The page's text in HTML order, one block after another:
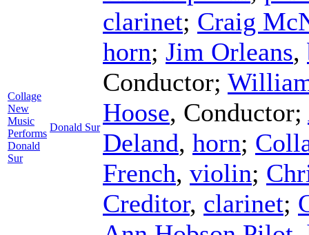
Collage
New
Music
Performs
Donald
Sur
Donald Sur
clarinet; Craig
horn; Jim Orleans,
Conductor;
Hoose, Conductor;
Deland, horn;
French, violin;
Creditor, clarinet;